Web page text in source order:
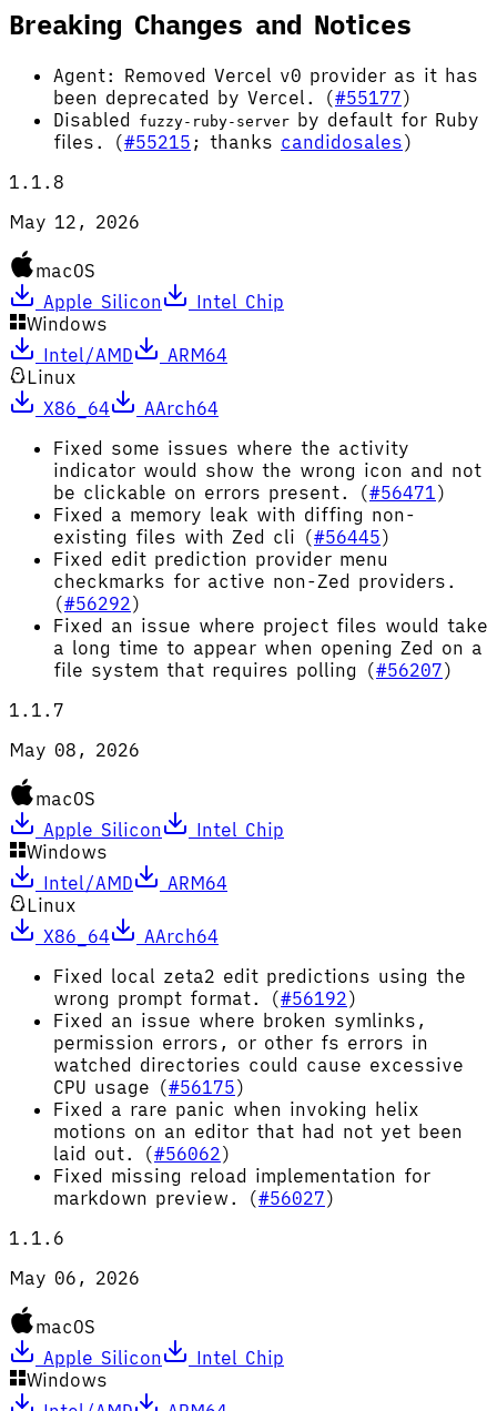
Breaking Changes and Notices
Agent: Removed Vercel v0 provider as it has
been deprecated by Vercel. (#55177)
Disabled
fuzzy-ruby-server by default for Ruby
files. (#55215 ; thanks candidosales)
1.1.8
May 12, 2026
macOS
Apple Silicon
Intel Chip
Windows
Intel/AMD
ARM64
Linux
X86_64
AArch64
Fixed some issues where the activity
indicator would show the wrong icon and not
be clickable on errors present. (#56471)
Fixed a memory leak with diffing non-
existing files with Zed cli (#56445)
Fixed edit prediction provider menu
checkmarks for active non-Zed providers.
(#56292)
Fixed an issue where project files would take
a long time to appear when opening Zed on a
file system that requires polling (#56207)
1.1.7
May 08, 2026
macOS
Apple Silicon
Intel Chip
Windows
Intel/AMD
ARM64
Linux
X86_64
AArch64
Fixed local zeta2 edit predictions using the
wrong prompt format. (#56192)
Fixed an issue where broken symlinks,
permission errors, or other fs errors in
watched directories could cause excessive
CPU usage (#56175)
Fixed a rare panic when invoking helix
motions on an editor that had not yet been
laid out. (#56062)
Fixed missing reload implementation for
markdown preview. (#56027)
1.1.6
May 06, 2026
macOS
Apple Silicon
Intel Chip
Windows